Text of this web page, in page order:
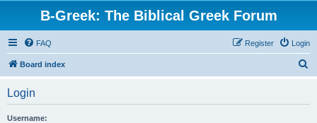
B-Greek: The Biblical Greek Forum
FAQ Login
Register
Board index
Login
Username: